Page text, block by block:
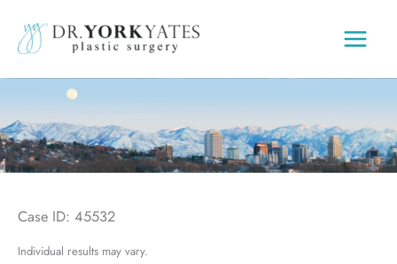
content
Case ID: 45532
Individual results may vary.